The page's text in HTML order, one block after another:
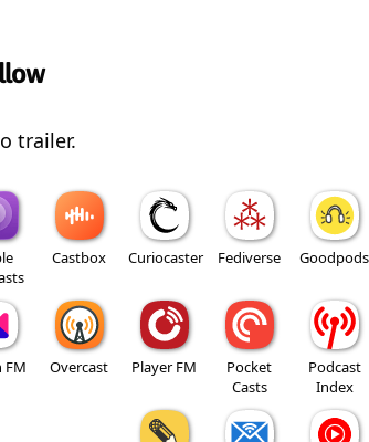
trailer.
Castbox Curiocaster Fediverse Goodpods
FM Overcast Player FM
Pocket
Casts
Podcast
Index